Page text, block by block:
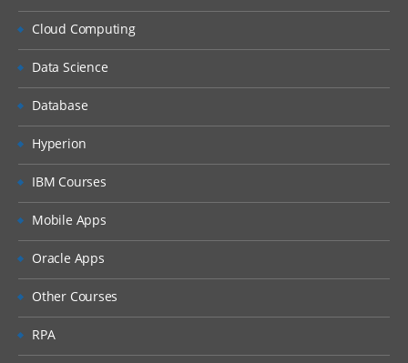
Cloud Computing
Data Science
Database
Hyperion
IBM Courses
Mobile Apps
Oracle Apps
Other Courses
RPA